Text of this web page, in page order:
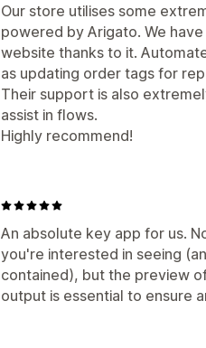
Our store utilises some
powered by Arigato. We
website thanks to it.
as updating order tags for
Their support is also
assist in flows.
Highly recommend!
An absolute key app for us.
you're interested in seeing
contained), but the preview
output is essential to ensure